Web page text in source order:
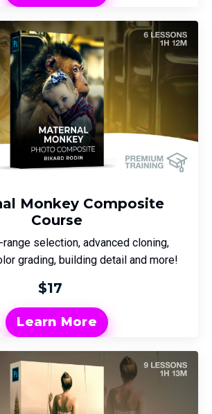
Monkey Composite
Course
selection, advanced cloning,
grading, building detail and more!
$17
Learn More